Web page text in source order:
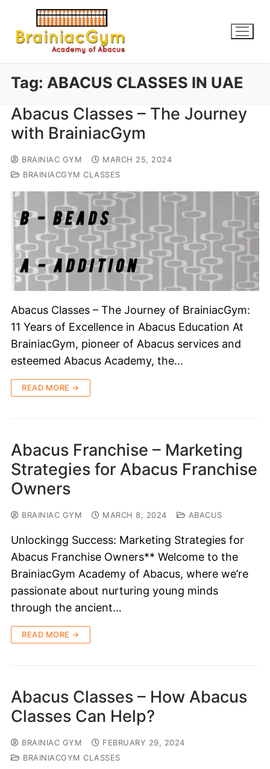
Tag: ABACUS CLASSES IN UAE
Abacus Classes – The Journey
with BrainiacGym
BRAINIAC GYM
MARCH 25, 2024
BRAINIACGYM CLASSES
Abacus Classes – The Journey of BrainiacGym:
11 Years of Excellence in Abacus Education At
BrainiacGym, pioneer of Abacus services and
esteemed Abacus Academy, the…
READ MORE →
Abacus Franchise – Marketing
Strategies for Abacus Franchise
Owners
BRAINIAC GYM MARCH 8, 2024 ABACUS
Unlockingg Success: Marketing Strategies for
Abacus Franchise Owners** Welcome to the
BrainiacGym Academy of Abacus, where we’re
passionate about nurturing young minds
through the ancient…
READ MORE →
Abacus Classes – How Abacus
Classes Can Help?
BRAINIAC GYM
FEBRUARY 29, 2024
BRAINIACGYM CLASSES